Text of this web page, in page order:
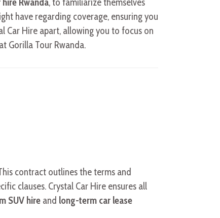
Rwanda, to familiarize themselves
have regarding coverage, ensuring you
Car Hire apart, allowing you to focus on
Gorilla Tour Rwanda.
contract outlines the terms and
clauses. Crystal Car Hire ensures all
SUV hire and long-term car lease